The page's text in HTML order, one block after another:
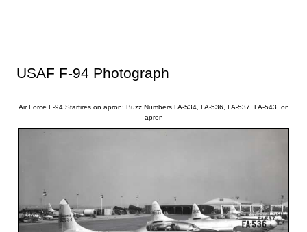
USAF F-94 Photograph
Air Force F-94 Starfires on apron: Buzz Numbers FA-534, FA-536, FA-537, FA-543, on
apron